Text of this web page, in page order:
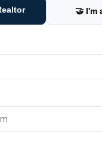
🤝 I'm